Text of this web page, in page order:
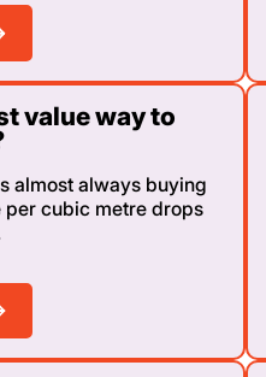
value way to
almost always buying
per cubic metre drops